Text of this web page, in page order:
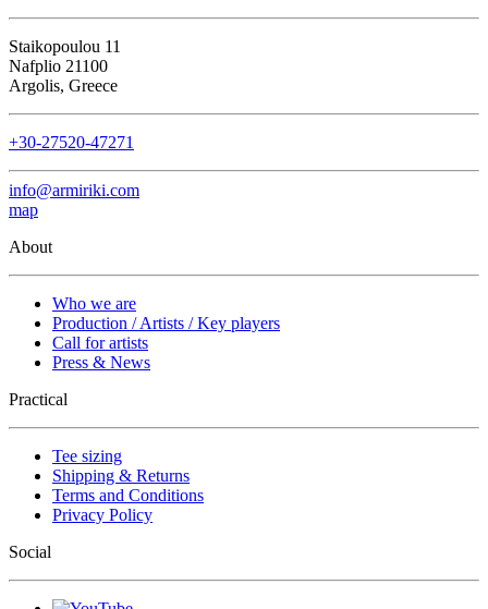
Staikopoulou 11
Nafplio 21100
Argolis, Greece
+30-27520-47271
info@armiriki.com
map
About
Who we are
Production / Artists / Key players
Call for artists
Press & News
Practical
Tee sizing
Shipping & Returns
Terms and Conditions
Privacy Policy
Social